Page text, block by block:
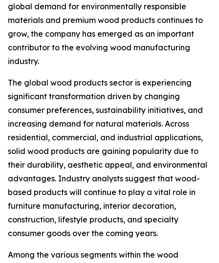
global demand for environmentally responsible
materials and premium wood products continues to
grow, the company has emerged as an important
contributor to the evolving wood manufacturing
industry.
The global wood products sector is experiencing
significant transformation driven by changing
consumer preferences, sustainability initiatives, and
increasing demand for natural materials. Across
residential, commercial, and industrial applications,
solid wood products are gaining popularity due to
their durability, aesthetic appeal, and environmental
advantages. Industry analysts suggest that wood-
based products will continue to play a vital role in
furniture manufacturing, interior decoration,
construction, lifestyle products, and specialty
consumer goods over the coming years.
Among the various segments within the wood